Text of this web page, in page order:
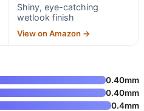
Shiny, eye-catching
wetlook finish
View on Amazon →
0.40mm
0.40mm
0.4mm